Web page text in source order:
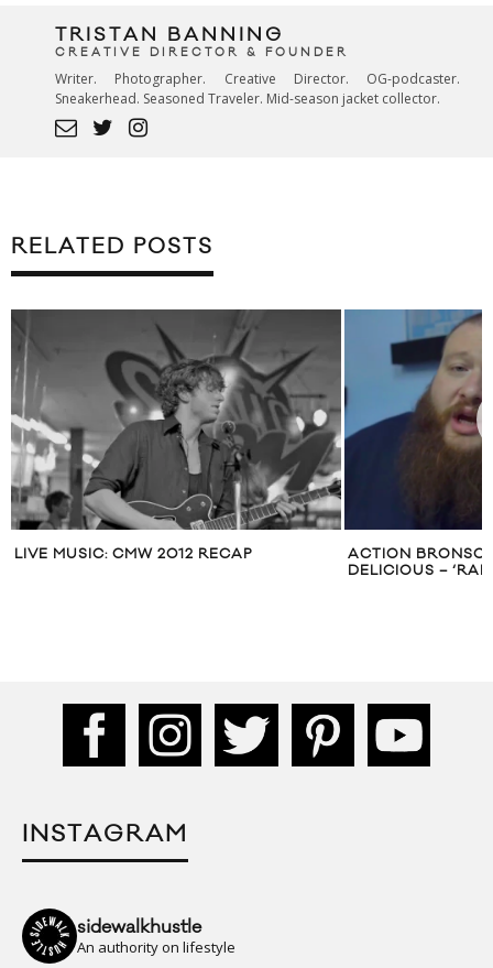
TRISTAN BANNING
CREATIVE DIRECTOR & FOUNDER
Writer. Photographer. Creative Director. OG-podcaster.
Sneakerhead. Seasoned Traveler. Mid-season jacket collector.
RELATED POSTS
LIVE MUSIC: CMW 2012 RECAP
ACTION
DELICIOUS –
INSTAGRAM
sidewalkhustle
An authority on lifestyle